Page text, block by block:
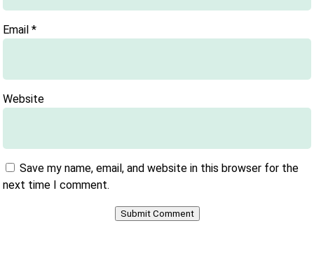
Email*
Website
Save my name, email, and website in this browser for the
next time I comment.
Submit Comment